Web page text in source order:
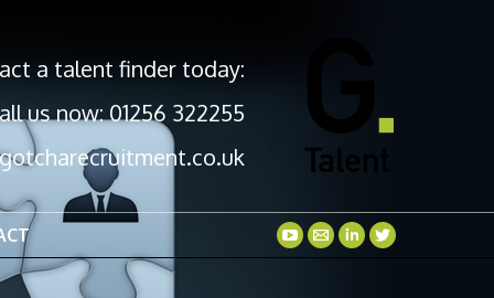
a talent finder today:
us now: 01256 322255